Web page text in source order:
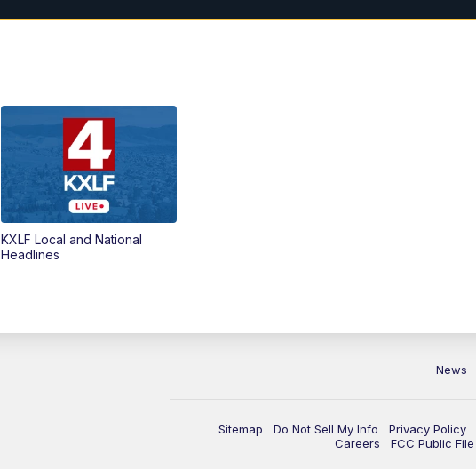
KXLF Local and National
Headlines
News
Sitemap Do Not Sell My Info Privacy Policy
Careers
FCC Public File